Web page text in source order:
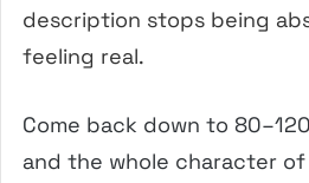
description stops being
feeling real.
Come back down to
and the whole character